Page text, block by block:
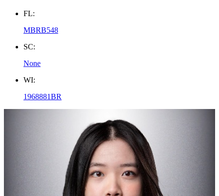
FL:
MBRB548
SC:
None
WI:
1968881BR